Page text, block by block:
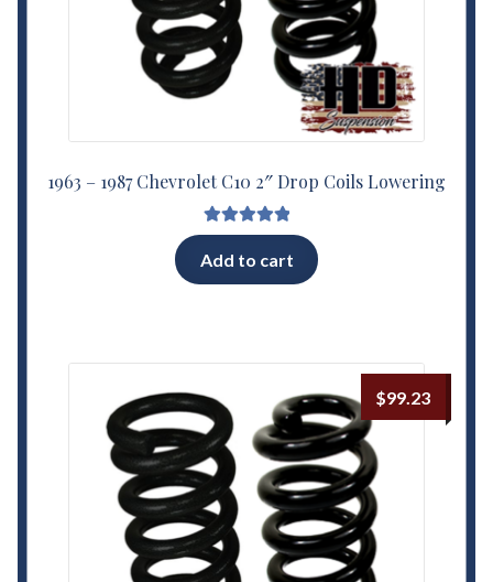
1963 – 1987 Chevrolet C10 2″ Drop Coils Lowering
Rated5.00
out of 5
Add to cart
$99.23